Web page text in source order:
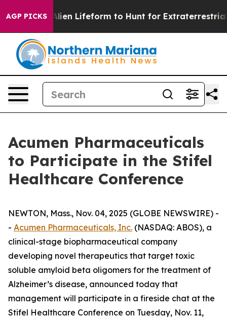
AGP PICKS
a Virtual Alien Lifeform to Hunt for Extraterrestrials
Acumen Pharmaceuticals
to Participate in the Stifel
Healthcare Conference
NEWTON, Mass., Nov. 04, 2025 (GLOBE NEWSWIRE) -
- Acumen Pharmaceuticals, Inc. (NASDAQ: ABOS), a
clinical-stage biopharmaceutical company
developing novel therapeutics that target toxic
soluble amyloid beta oligomers for the treatment of
Alzheimer’s disease, announced today that
management will participate in a fireside chat at the
Stifel Healthcare Conference on Tuesday, Nov. 11,